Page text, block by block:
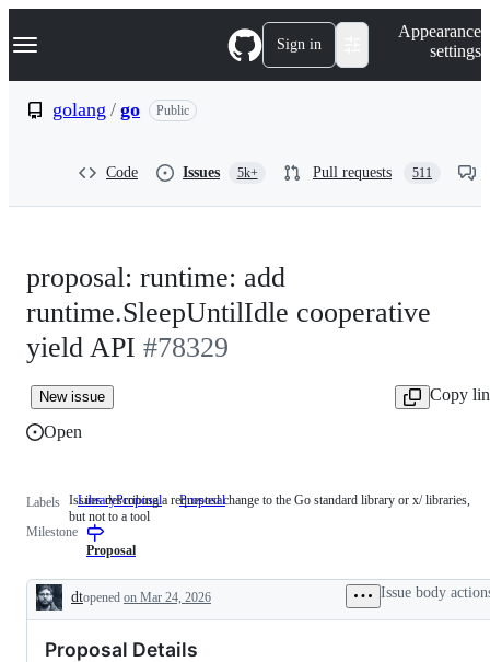
k
p
Navigation Menu Sign in
Appearance
settings
golang / go Public
Code Issues 5k+ Pull requests 511
proposal: runtime: add
runtime.SleepUntilIdle cooperative
yield API #78329
New issue
Copy
Open
Labels LibraryProposal Issues
to
the
library
Issues describing a requested change to the Go standard library or x/ libraries,
but not to a tool
Proposal
Milestone
Proposal
Description
dtopened on Mar 24, 2026 Issue body
Proposal Details